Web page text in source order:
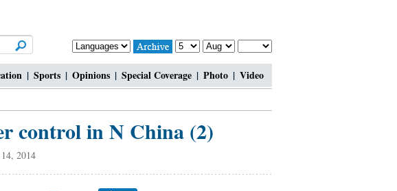
| Sports | Opinions | Special Coverage | Photo | Video
control in N China (2)
2014